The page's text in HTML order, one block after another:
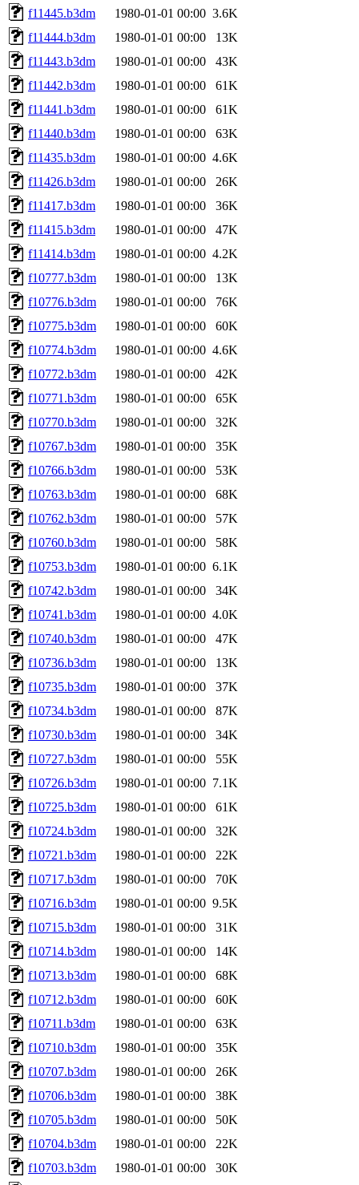
f11445.b3dm
1980-01-01 00:00 3.6K
f11444.b3dm
1980-01-01 00:00
13K
f11443.b3dm
1980-01-01 00:00
43K
f11442.b3dm
1980-01-01 00:00
61K
f11441.b3dm
1980-01-01 00:00
61K
f11440.b3dm
1980-01-01 00:00
63K
f11435.b3dm
1980-01-01 00:00 4.6K
f11426.b3dm
1980-01-01 00:00
26K
f11417.b3dm
1980-01-01 00:00
36K
f11415.b3dm
1980-01-01 00:00
47K
f11414.b3dm
1980-01-01 00:00 4.2K
f10777.b3dm
1980-01-01 00:00
13K
f10776.b3dm
1980-01-01 00:00
76K
f10775.b3dm
1980-01-01 00:00
60K
f10774.b3dm
1980-01-01 00:00 4.6K
f10772.b3dm
1980-01-01 00:00
42K
f10771.b3dm
1980-01-01 00:00
65K
f10770.b3dm
1980-01-01 00:00
32K
f10767.b3dm
1980-01-01 00:00
35K
f10766.b3dm
1980-01-01 00:00
53K
f10763.b3dm
1980-01-01 00:00
68K
f10762.b3dm
1980-01-01 00:00
57K
f10760.b3dm
1980-01-01 00:00
58K
f10753.b3dm
1980-01-01 00:00 6.1K
f10742.b3dm
1980-01-01 00:00
34K
f10741.b3dm
1980-01-01 00:00 4.0K
f10740.b3dm
1980-01-01 00:00
47K
f10736.b3dm
1980-01-01 00:00
13K
f10735.b3dm
1980-01-01 00:00
37K
f10734.b3dm
1980-01-01 00:00
87K
f10730.b3dm
1980-01-01 00:00
34K
f10727.b3dm
1980-01-01 00:00
55K
f10726.b3dm
1980-01-01 00:00 7.1K
f10725.b3dm
1980-01-01 00:00
61K
f10724.b3dm
1980-01-01 00:00
32K
f10721.b3dm
1980-01-01 00:00
22K
f10717.b3dm
1980-01-01 00:00
70K
f10716.b3dm
1980-01-01 00:00 9.5K
f10715.b3dm
1980-01-01 00:00
31K
f10714.b3dm
1980-01-01 00:00
14K
f10713.b3dm
1980-01-01 00:00
68K
f10712.b3dm
1980-01-01 00:00
60K
f10711.b3dm
1980-01-01 00:00
63K
f10710.b3dm
1980-01-01 00:00
35K
f10707.b3dm
1980-01-01 00:00
26K
f10706.b3dm
1980-01-01 00:00
38K
f10705.b3dm
1980-01-01 00:00
50K
f10704.b3dm
1980-01-01 00:00
22K
f10703.b3dm
1980-01-01 00:00
30K